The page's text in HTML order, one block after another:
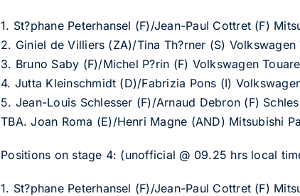
1. St?phane Peterhansel (F)/Jean-Paul Cottret (F)
2. Giniel de Villiers (ZA)/Tina Th?rner (S)
3. Bruno Saby (F)/Michel P?rin (F) Volkswagen
4. Jutta Kleinschmidt (D)/Fabrizia Pons (I)
5. Jean-Louis Schlesser (F)/Arnaud Debron (F)
TBA. Joan Roma (E)/Henri Magne (AND) Mitsubishi
Positions on stage 4: (unofficial @ 09.25 hrs local
1. St?phane Peterhansel (F)/Jean-Paul Cottret (F)